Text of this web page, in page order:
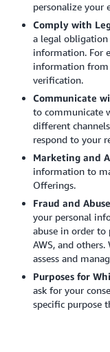
personalize your
Comply with
a legal obligation
information. For
information from
verification.
Communicate
to communicate
different
respond to your
Marketing and
information to
Offerings.
Fraud and
your personal
abuse in order to
AWS, and
assess and
Purposes for
ask for your
specific purpose